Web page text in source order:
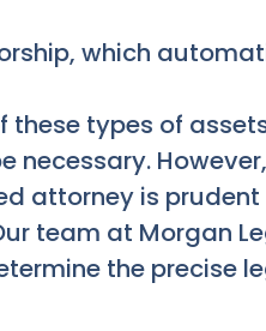
which
these types of
necessary.
attorney is
team at Morgan
the precise